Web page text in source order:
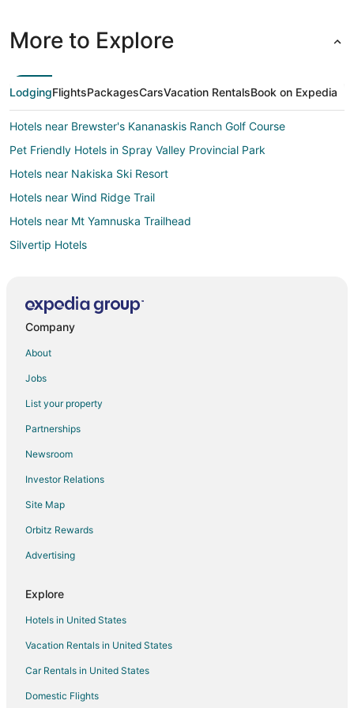
More to Explore
LodgingFlightsPackagesCarsVacation RentalsBook on Expedia
Hotels near Brewster's Kananaskis Ranch Golf Course
Pet Friendly Hotels in Spray Valley Provincial Park
Hotels near Nakiska Ski Resort
Hotels near Wind Ridge Trail
Hotels near Mt Yamnuska Trailhead
Silvertip Hotels
Motels in Exshaw
Cabin Rentals in Canmore
Chalets in Canmore
Condo Rentals in Canmore
Extended Stay Hotels in Canmore
All Inclusive Resorts & in Canmore
Cheap Hotels in Canmore
Kid Friendly Hotels in Canmore
Golf Resorts & in Canmore
Green Hotels in Canmore
Historic Hotels in Canmore
Hotels with Suites in Canmore
Hotels with Pool in Canmore
Company
About
Jobs
List your property
Partnerships
Newsroom
Investor Relations
Site Map
Orbitz Rewards
Advertising
Explore
Hotels in United States
Vacation Rentals in United States
Car Rentals in United States
Domestic Flights